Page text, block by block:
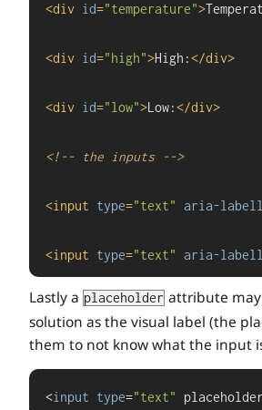
<div id="temperature">
<div id="high">High:</div>
<div id="low">Low:</div>
<!-- the inputs -->
<input type="text" aria-
<input type="text" aria-
Lastly a placeholder attribute may
solution as the visual label (the
them to not know what the input
<input type="text"